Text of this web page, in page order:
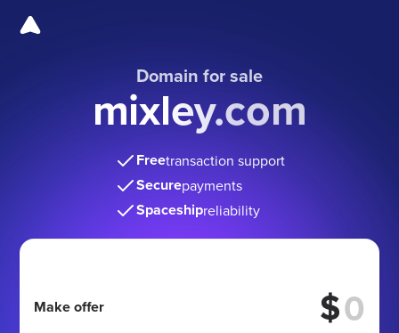
Domain for sale
mixley.com
Freetransaction support
Securepayments
Spaceshipreliability
Make offer $